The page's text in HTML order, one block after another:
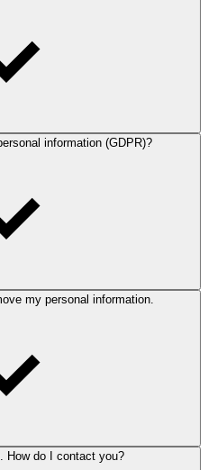
information (GDPR)?
my personal information.
How do I contact you?